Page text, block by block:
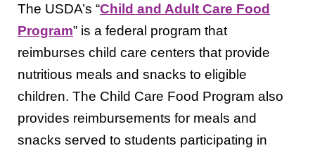
The USDA’s “Child and Adult Care Food
Program” is a federal program that
reimburses child care centers that provide
nutritious meals and snacks to eligible
children. The Child Care Food Program also
provides reimbursements for meals and
snacks served to students participating in